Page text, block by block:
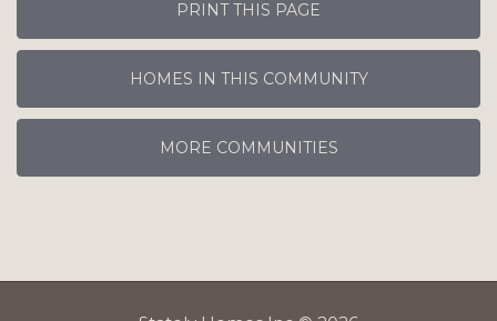
PRINT THIS PAGE
HOMES IN THIS COMMUNITY
MORE COMMUNITIES